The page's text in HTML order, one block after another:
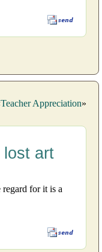
Teacher Appreciation»
lost art
regard for it is a